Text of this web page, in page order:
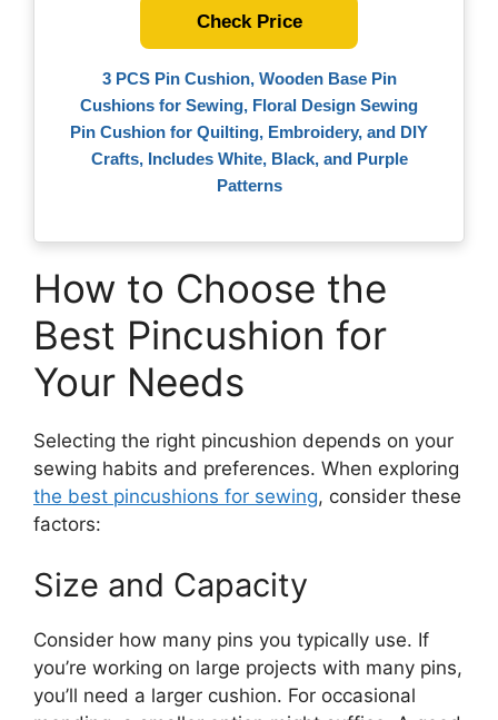
3 PCS Pin Cushion, Wooden Base Pin
Cushions for Sewing, Floral Design Sewing
Pin Cushion for Quilting, Embroidery, and DIY
Crafts, Includes White, Black, and Purple
Patterns
Check Price
How to Choose the
Best Pincushion for
Your Needs
Selecting the right pincushion depends on your
sewing habits and preferences. When exploring
the best pincushions for sewing, consider these
factors:
Size and Capacity
Consider how many pins you typically use. If
you’re working on large projects with many pins,
you’ll need a larger cushion. For occasional